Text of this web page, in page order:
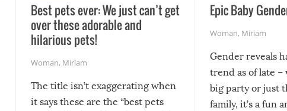
Best pets ever: We just can’t get
over these adorable and
hilarious pets!
Woman, Miriam
The title isn’t exaggerating when
it says these are the “best pets
Epic Baby
Woman, Miriam
Gender reveals
trend as of late –
big party or just
family, it’s a fun